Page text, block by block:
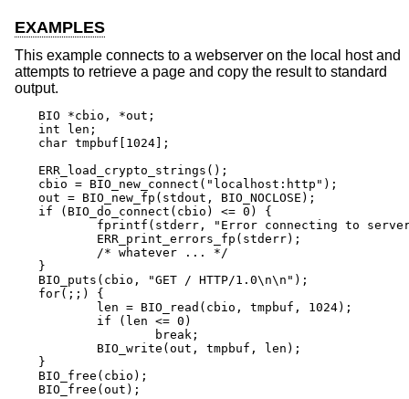
EXAMPLES
This example connects to a webserver on the local host and
attempts to retrieve a page and copy the result to standard
output.
BIO *cbio, *out;
int len;
char tmpbuf[1024];
ERR_load_crypto_strings();
cbio = BIO_new_connect("localhost:http");
out = BIO_new_fp(stdout, BIO_NOCLOSE);
if (BIO_do_connect(cbio) <= 0) {
}
BIO_puts(cbio, "GET / HTTP/1.0\n\n");
for(;;) {
}
BIO_free(cbio);
BIO_free(out);